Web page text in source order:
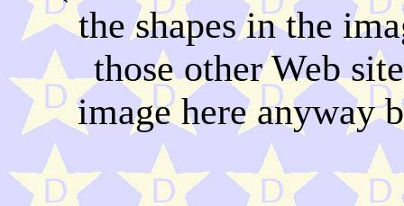
the shapes in the
those other Web
image here anyway